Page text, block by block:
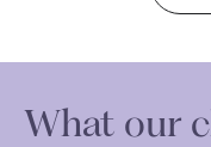
What our